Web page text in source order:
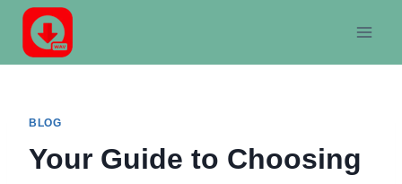
Skip
content
BLOG
Your Guide to Choosing